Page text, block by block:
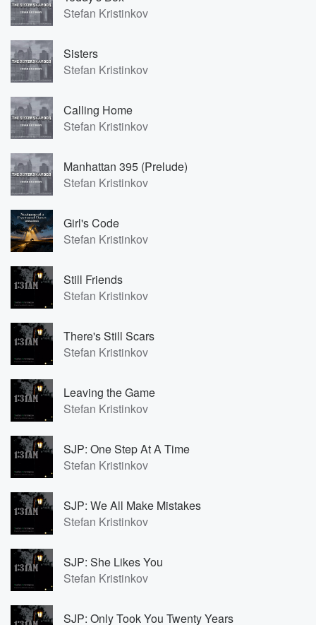
Stefan Kristinkov
Sisters
Stefan Kristinkov
Calling Home
Stefan Kristinkov
Manhattan 395 (Prelude)
Stefan Kristinkov
Girl's Code
Stefan Kristinkov
Still Friends
Stefan Kristinkov
There's Still Scars
Stefan Kristinkov
Leaving the Game
Stefan Kristinkov
SJP: One Step At A Time
Stefan Kristinkov
SJP: We All Make Mistakes
Stefan Kristinkov
SJP: She Likes You
Stefan Kristinkov
SJP: Only Took You Twenty Years